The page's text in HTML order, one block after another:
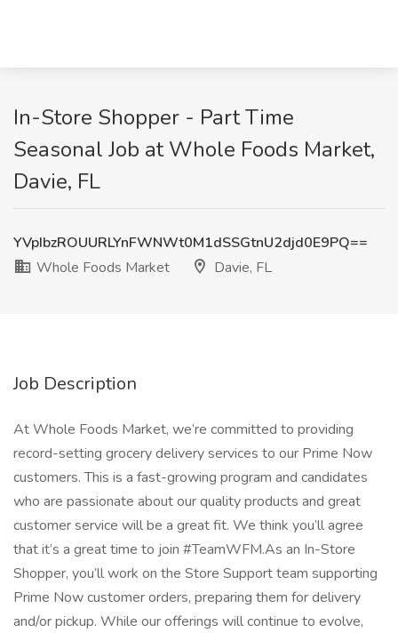
In-Store Shopper - Part Time
Seasonal Job at Whole Foods Market,
Davie, FL
YVpIbzROUURLYnFWNWt0M1dSSGtnU2djd0E9PQ==
Whole Foods Market
Davie, FL
Job Description
At Whole Foods Market, we’re committed to providing
record-setting grocery delivery services to our Prime Now
customers. This is a fast-growing program and candidates
who are passionate about our quality products and great
customer service will be a great fit. We think you’ll agree
that it’s a great time to join #TeamWFM.As an In-Store
Shopper, you’ll work on the Store Support team supporting
Prime Now customer orders, preparing them for delivery
and/or pickup. While our offerings will continue to evolve,